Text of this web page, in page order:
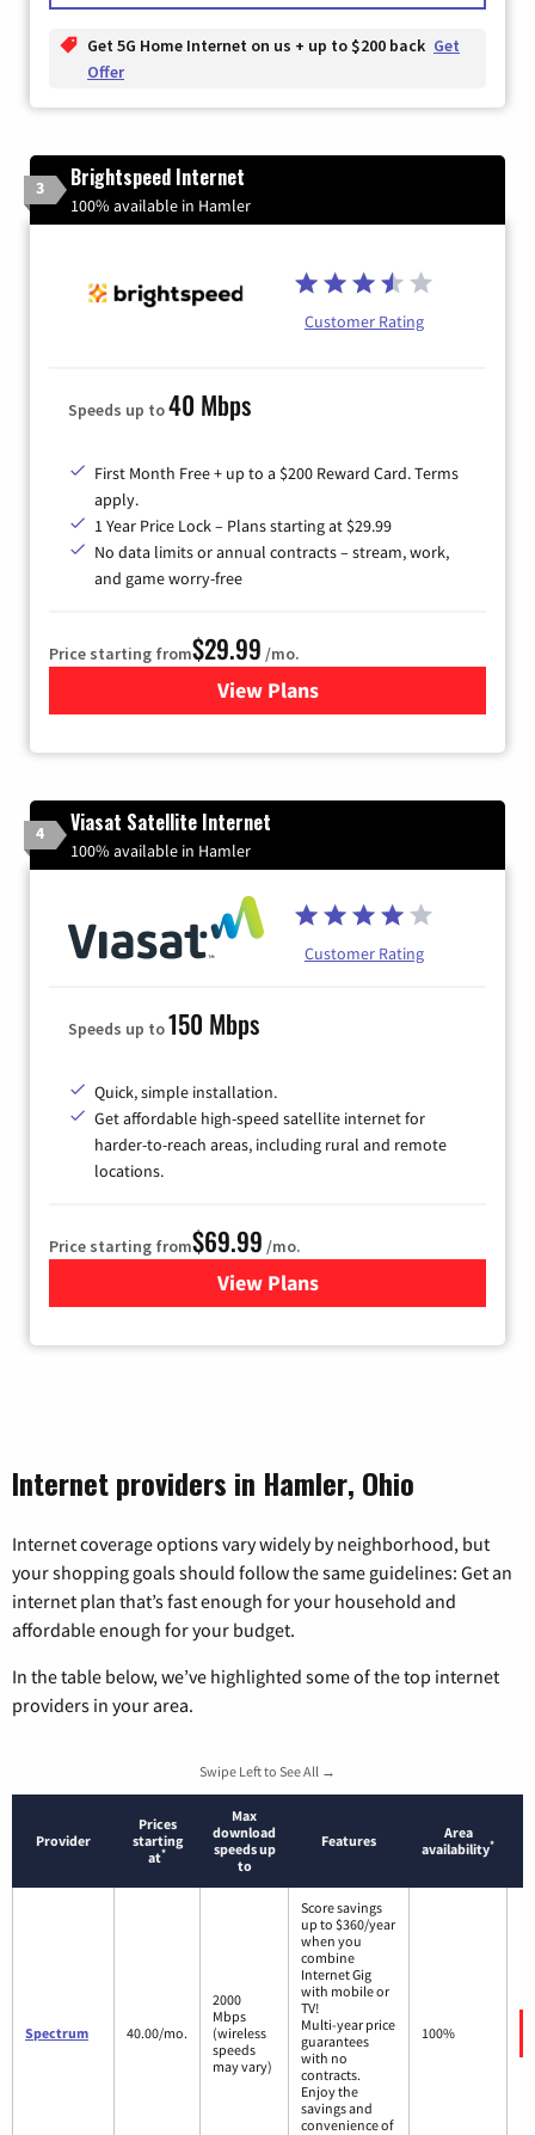
Get 5G Home Internet on us + up to $200 back Get
Offer
3 Brightspeed Internet
100% available in Hamler
Customer Rating
Speeds up to40 Mbps
First Month Free + up to a $200 Reward Card. Terms
apply.
1 Year Price Lock – Plans starting at $29.99
No data limits or annual contracts – stream, work,
and game worry-free
Price starting from$29.99 /mo.
View Plansfor Brightspeed Internet
4 Viasat Satellite Internet
100% available in Hamler
Customer Rating
Speeds up to150 Mbps
Quick, simple installation.
Get affordable high-speed satellite internet for
harder-to-reach areas, including rural and remote
locations.
Price starting from$69.99 /mo.
View Plansfor Viasat Satellite Internet
Internet providers in Hamler, Ohio
Internet coverage options vary widely by neighborhood, but
your shopping goals should follow the same guidelines: Get an
internet plan that’s fast enough for your household and
affordable enough for your budget.
In the table below, we’ve highlighted some of the top internet
providers in your area.
Swipe Left to See All →
Provider
Prices
starting
at*
Max
download
speeds up
to
Features
Area
availability*
Spectrum 40.00/mo.
2000
Mbps
(wireless
speeds
may vary)
Score savings
up to $360/year
when you
combine
Internet Gig
with mobile or
TV!
Multi-year price
guarantees
with no
contracts.
Enjoy the
savings and
convenience of
100%